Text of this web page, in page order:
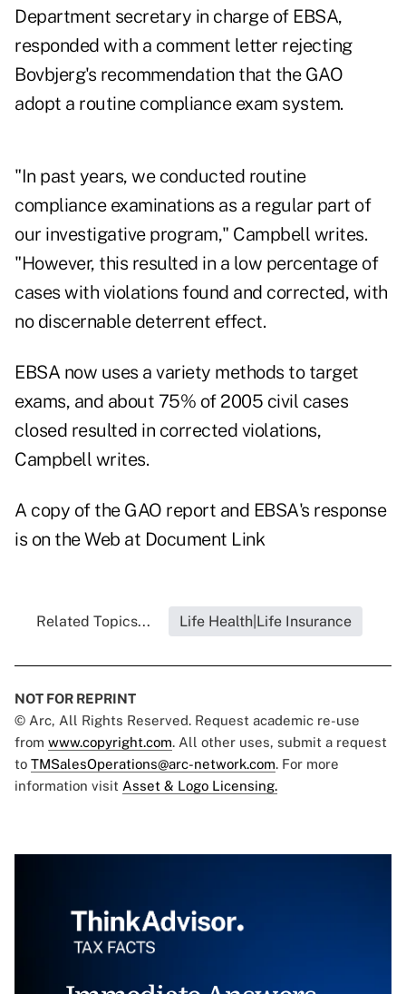
Department secretary in charge of EBSA,
responded with a comment letter rejecting
Bovbjerg's recommendation that the GAO
adopt a routine compliance exam system.
"In past years, we conducted routine
compliance examinations as a regular part of
our investigative program," Campbell writes.
"However, this resulted in a low percentage of
cases with violations found and corrected, with
no discernable deterrent effect.
EBSA now uses a variety methods to target
exams, and about 75% of 2005 civil cases
closed resulted in corrected violations,
Campbell writes.
A copy of the GAO report and EBSA's response
is on the Web at Document Link
Related Topics... Life Health|Life Insurance
NOT FOR REPRINT
© Arc, All Rights Reserved. Request academic re-use
from www.copyright.com. All other uses, submit a request
to TMSalesOperations@arc-network.com. For more
information visit Asset & Logo Licensing.